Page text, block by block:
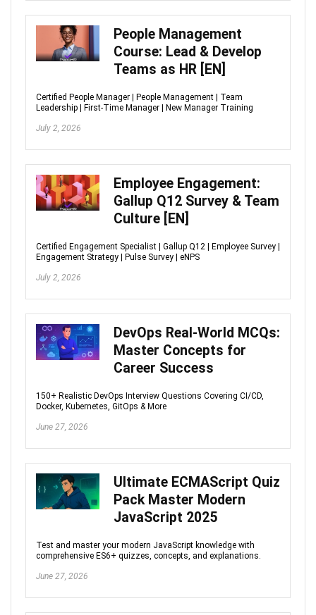
People Management
Course: Lead & Develop
Teams as HR [EN]
Certified People Manager | People Management | Team
Leadership | First-Time Manager | New Manager Training
July 2, 2026
Employee Engagement:
Gallup Q12 Survey & Team
Culture [EN]
Certified Engagement Specialist | Gallup Q12 | Employee Survey |
Engagement Strategy | Pulse Survey | eNPS
July 2, 2026
DevOps Real-World MCQs:
Master Concepts for
Career Success
150+ Realistic DevOps Interview Questions Covering CI/CD,
Docker, Kubernetes, GitOps & More
June 27, 2026
Ultimate ECMAScript Quiz
Pack Master Modern
JavaScript 2025
Test and master your modern JavaScript knowledge with
comprehensive ES6+ quizzes, concepts, and explanations.
June 27, 2026